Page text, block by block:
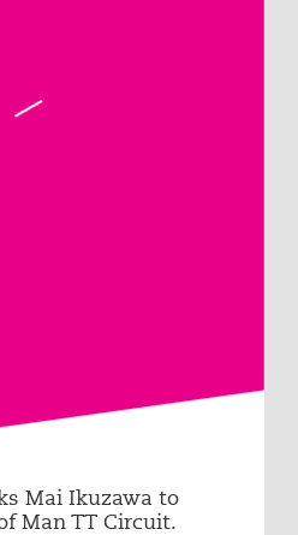
Mai Ikuzawa to
Man TT Circuit.